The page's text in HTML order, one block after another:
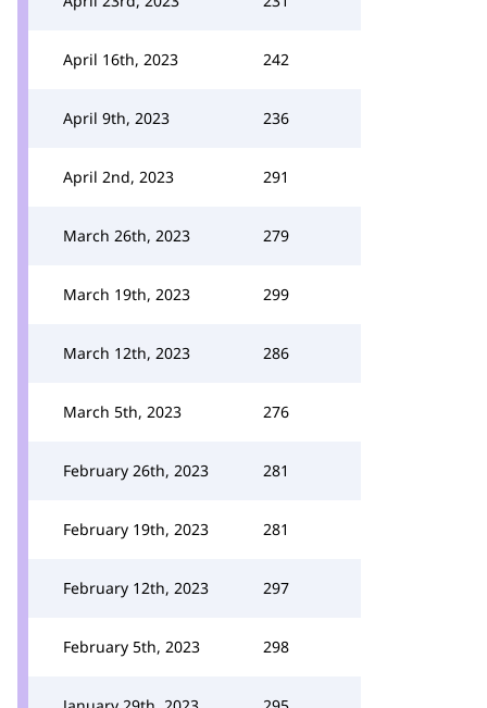
April 16th, 2023 242
April 9th, 2023 236
April 2nd, 2023 291
March 26th, 2023 279
March 19th, 2023 299
March 12th, 2023 286
March 5th, 2023 276
February 26th, 2023 281
February 19th, 2023 281
February 12th, 2023 297
February 5th, 2023 298